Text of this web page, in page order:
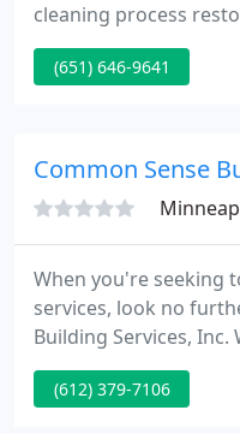
cleaning process
rugs without harsh
so good you'll fall in
(651) 646-9641
Common Sense
When you're seeking
services, look no
Building Services,
customers by offering
solutions in cost-
(612) 379-7106